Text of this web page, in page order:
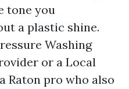
tone you
a plastic shine.
Washing
or a Local
Raton pro who also